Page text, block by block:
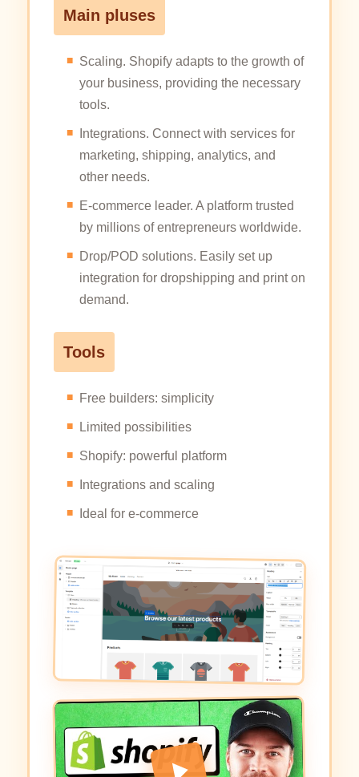
Main pluses
Scaling. Shopify adapts to the growth of
your business, providing the necessary
tools.
Integrations. Connect with services for
marketing, shipping, analytics, and
other needs.
E-commerce leader. A platform trusted
by millions of entrepreneurs worldwide.
Drop/POD solutions. Easily set up
integration for dropshipping and print on
demand.
Tools
Free builders: simplicity
Limited possibilities
Shopify: powerful platform
Integrations and scaling
Ideal for e-commerce